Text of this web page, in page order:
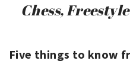
Chess,
Five things to know